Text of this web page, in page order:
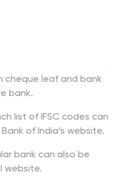
cheque leaf and bank
bank.
list of IFSC codes can
of India’s website.
bank can also be
website.